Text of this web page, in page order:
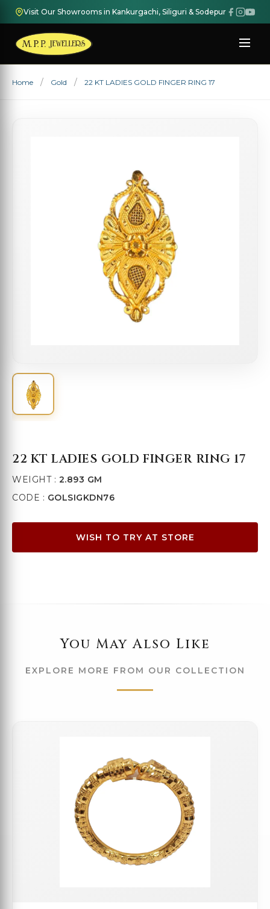
Visit Our Showrooms in Kankurgachi, Siliguri & Sodepur
Home Gold 22 KT LADIES GOLD FINGER RING 17
22 KT LADIES GOLD FINGER RING 17
WEIGHT : 2.893 GM
CODE : GOLSIGKDN76
WISH TO TRY AT STORE
You May Also Like
EXPLORE MORE FROM OUR COLLECTION